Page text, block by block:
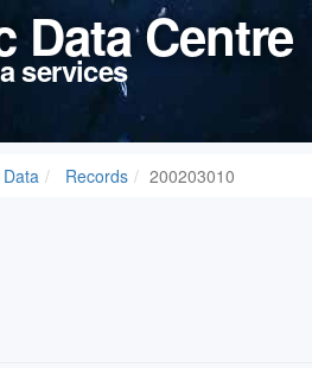
Data Centre
services
Records 200203010